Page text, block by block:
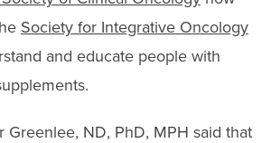
Society for Integrative Oncology
and educate people with
Greenlee, ND, PhD, MPH said that